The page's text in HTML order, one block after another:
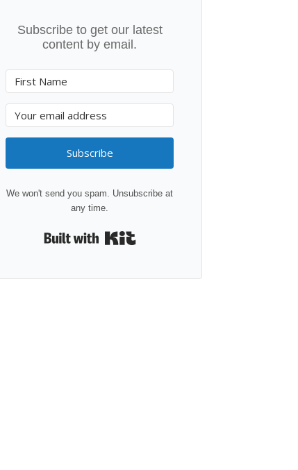
Subscribe to get our latest
content by email.
Subscribe
We won't send you spam. Unsubscribe at
any time.